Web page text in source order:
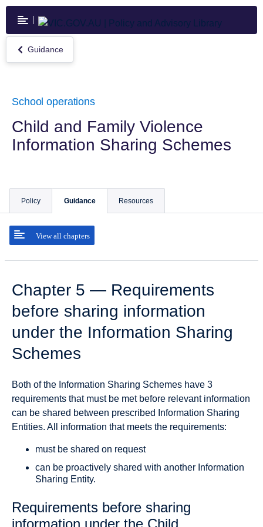
Skip
main
content
Return
to
Guidance
School operations
Child and Family Violence
Information Sharing Schemes
Policy Guidance
View all chapters
Resources
Chapter 5 — Requirements
before sharing information
under the Information Sharing
Schemes
Both of the Information Sharing Schemes have 3
requirements that must be met before relevant information
can be shared between prescribed Information Sharing
Entities. All information that meets the requirements:
must be shared on request
can be proactively shared with another Information
Sharing Entity.
Requirements before sharing